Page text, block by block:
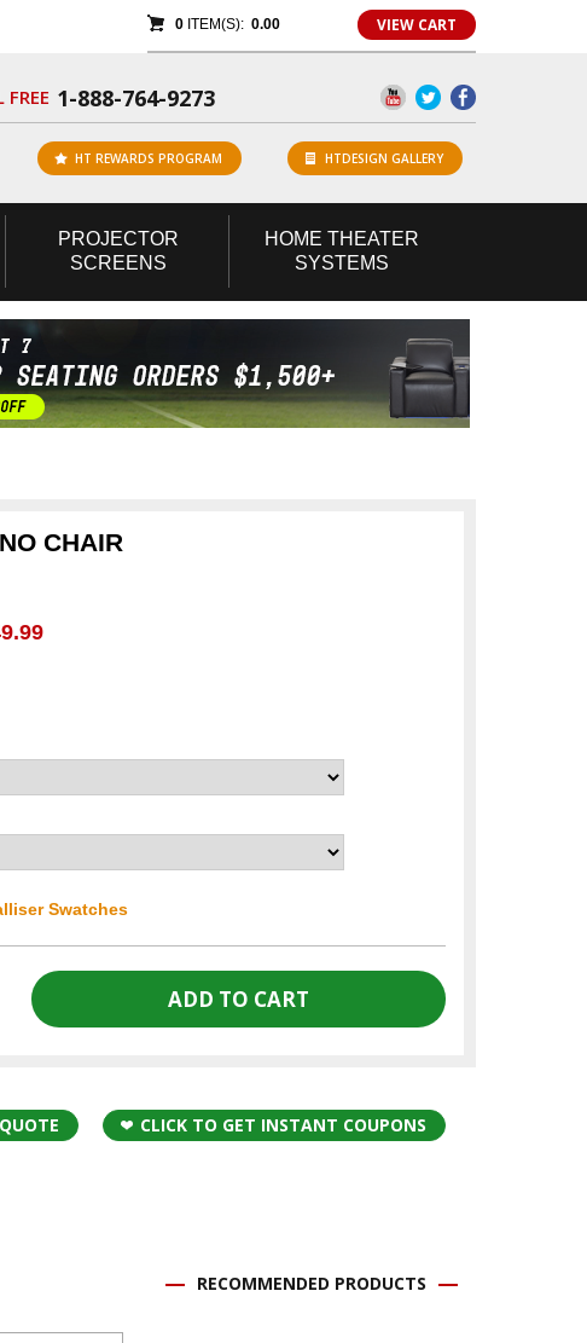
0ITEM(S): 0.00 VIEW CART
1-888-764-9273
HT REWARDS PROGRAM HTDESIGN GALLERY
PROJECTOR
SCREENS
HOME THEATER
SYSTEMS
CHAIR
Swatches
CLICK TO GET INSTANT COUPONS
RECOMMENDED PRODUCTS